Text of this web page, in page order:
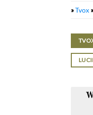
»Tvox »